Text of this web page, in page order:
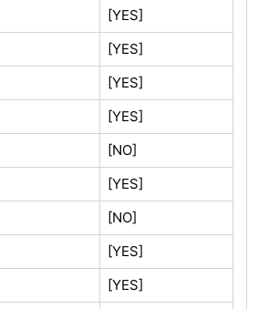
[YES]
[YES]
[YES]
[YES]
[NO]
[YES]
[NO]
[YES]
[YES]